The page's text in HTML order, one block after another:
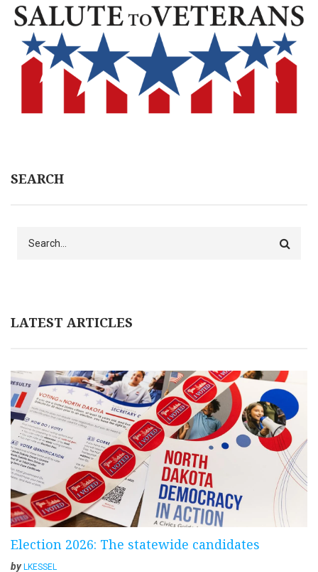
SEARCH
LATEST ARTICLES
Election 2026: The statewide candidates
byLKESSEL